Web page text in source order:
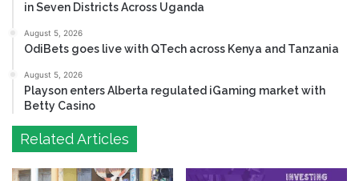
in Seven Districts Across Uganda
August 5, 2026
OdiBets goes live with QTech across Kenya and Tanzania
August 5, 2026
Playson enters Alberta regulated iGaming market with
Betty Casino
Related Articles